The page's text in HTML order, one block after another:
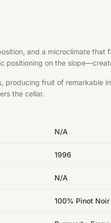
and a microclimate
positioning on the
producing fruit of
the cellar.
N/A
1996
N/A
100% Pinot Noir